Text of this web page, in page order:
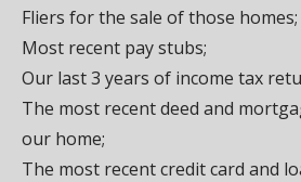
Fliers for the sale of those homes;
Most recent pay stubs;
Our last 3 years of income tax
The most recent deed and
our home;
The most recent credit card and